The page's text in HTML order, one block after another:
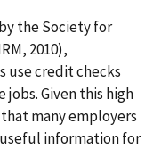
the Society for
2010),
use credit checks
Given this high
many employers
information for